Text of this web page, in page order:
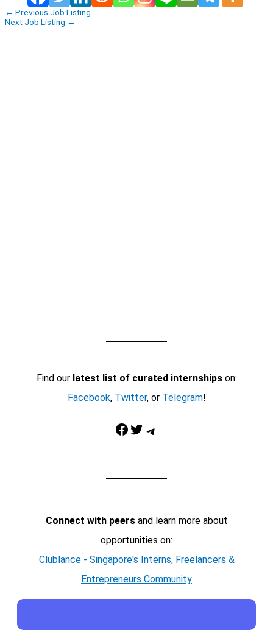
← Previous Job Listing
Next Job Listing →
Find our latest list of curated internshipson:
Facebook, Twitter, or Telegram!
Facebook Twitter Telegram
Connect with peersand learn more about
opportunities on:
Clublance - Singapore's Interns, Freelancers &
Entrepreneurs Community